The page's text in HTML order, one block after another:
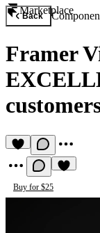
Marketplace
Back
Framer
Buy for $25